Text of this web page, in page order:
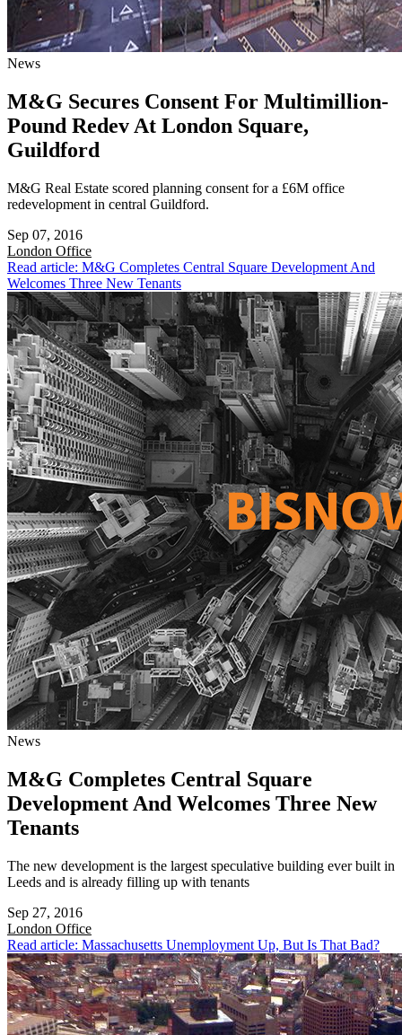
News
M&G Secures Consent For Multimillion-
Pound Redev At London Square,
Guildford
M&G Real Estate scored planning consent for a £6M office
redevelopment in central Guildford.
Sep 07, 2016
London Office
Read article: M&G Completes Central Square Development And
Welcomes Three New Tenants
News
M&G Completes Central Square
Development And Welcomes Three New
Tenants
The new development is the largest speculative building ever built in
Leeds and is already filling up with tenants
Sep 27, 2016
London Office
Read article: Massachusetts Unemployment Up, But Is That Bad?